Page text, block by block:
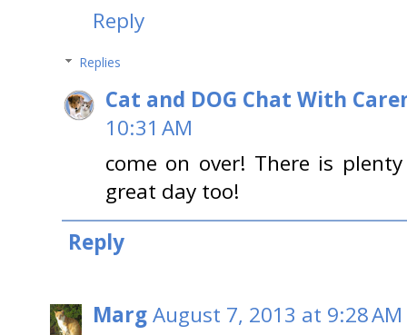
Reply
Replies
Cat and DOG Chat With
10:31 AM
come on over! There is
great day too!
Reply
MargAugust 7, 2013 at 9:28 AM